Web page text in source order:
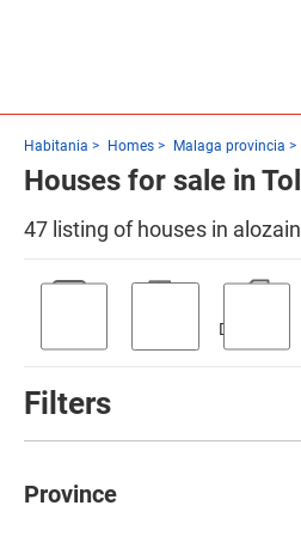
Habitania Homes Malaga provincia
Houses for sale in
47 listing of houses in
Discount
Filters
Province